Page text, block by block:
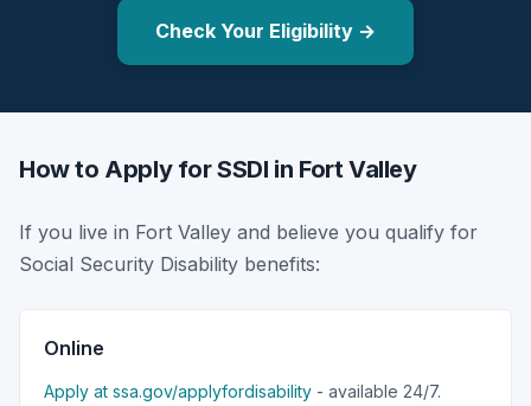
Check Your Eligibility →
How to Apply for SSDI in Fort Valley
If you live in Fort Valley and believe you qualify for
Social Security Disability benefits:
Online
Apply at ssa.gov/applyfordisability - available 24/7.